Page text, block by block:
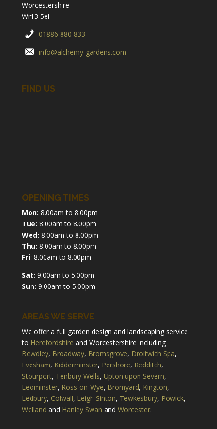
Worcestershire
Wr13 5el
01886 880 833
info@alchemy-gardens.com
FIND US
OPENING TIMES
Mon: 8.00am to 8.00pm
Tue: 8.00am to 8.00pm
Wed: 8.00am to 8.00pm
Thu: 8.00am to 8.00pm
Fri: 8.00am to 8.00pm
Sat: 9.00am to 5.00pm
Sun: 9.00am to 5.00pm
AREAS WE SERVE
We offer a full garden design and landscaping service
to Herefordshire and Worcestershire including
Bewdley, Broadway, Bromsgrove, Droitwich Spa,
Evesham, Kidderminster, Pershore, Redditch,
Stourport, Tenbury Wells, Upton upon Severn,
Leominster, Ross-on-Wye, Bromyard, Kington,
Ledbury, Colwall, Leigh Sinton, Tewkesbury, Powick,
Welland and Hanley Swan and Worcester.